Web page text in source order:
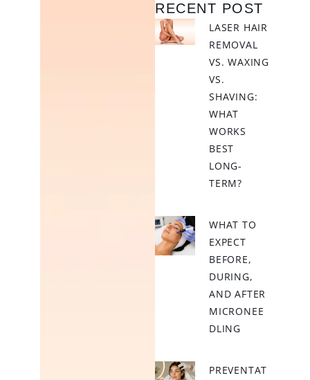
RECENT POST
LASER HAIR
REMOVAL
VS. WAXING
VS.
SHAVING:
WHAT
WORKS
BEST
LONG-
TERM?
WHAT TO
EXPECT
BEFORE,
DURING,
AND AFTER
MICRONEE
DLING
PREVENTAT